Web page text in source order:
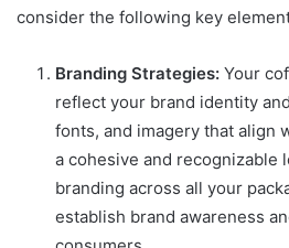
consider the following key
Branding Strategies: Your
reflect your brand identity
fonts, and imagery that align
a cohesive and recognizable
branding across all your
establish brand awareness